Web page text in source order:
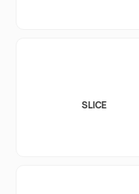
SLICE